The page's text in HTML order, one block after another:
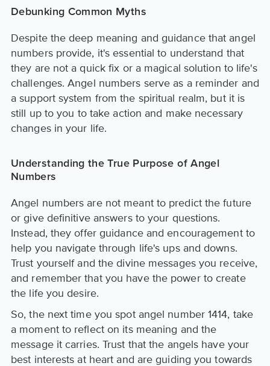
Debunking Common Myths
Despite the deep meaning and guidance that angel
numbers provide, it's essential to understand that
they are not a quick fix or a magical solution to life's
challenges. Angel numbers serve as a reminder and
a support system from the spiritual realm, but it is
still up to you to take action and make necessary
changes in your life.
Understanding the True Purpose of Angel
Numbers
Angel numbers are not meant to predict the future
or give definitive answers to your questions.
Instead, they offer guidance and encouragement to
help you navigate through life's ups and downs.
Trust yourself and the divine messages you receive,
and remember that you have the power to create
the life you desire.
So, the next time you spot angel number 1414, take
a moment to reflect on its meaning and the
message it carries. Trust that the angels have your
best interests at heart and are guiding you towards